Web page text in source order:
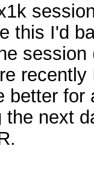
this I'd
better
the next